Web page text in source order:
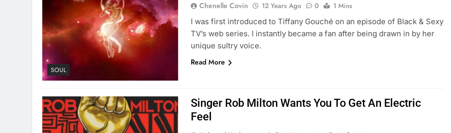
SOUL
Chenelle Covin 12 Years Ago 0
1 Mins
I was first introduced to Tiffany Gouché on an episode of Black & Sexy
TV’s web series. I instantly became a fan after being drawn in by her
unique sultry voice.
Read More
Singer Rob Milton Wants You To Get An Electric
Feel